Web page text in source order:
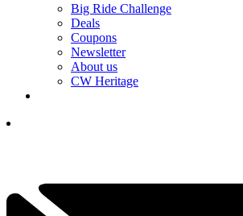
Big Ride Challenge
Deals
Coupons
Newsletter
About us
CW Heritage